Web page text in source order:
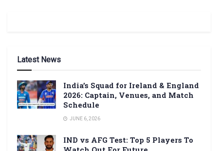
Latest News
India’s Squad for Ireland & England
2026: Captain, Venues, and Match
Schedule
JUNE 6, 2026
IND vs AFG Test: Top 5 Players To